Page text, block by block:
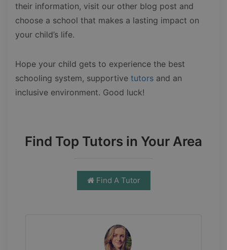
their information, visit our other blog post and
choose a school that makes a lasting impact on
your child’s life.
Hope your child gets to experience the best
schooling system, supportive tutors and an
inclusive environment. Good luck!
Find Top Tutors in Your Area
Find A Tutor